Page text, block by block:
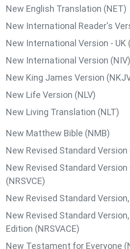
New English Translation (NET)
New International Reader's
New International Version - UK
New International Version (NIV)
New King James Version
New Life Version (NLV)
New Living Translation (NLT)
New Matthew Bible (NMB)
New Revised Standard Version
New Revised Standard
(NRSVCE)
New Revised Standard
New Revised Standard
Edition (NRSVACE)
New Testament for Everyone